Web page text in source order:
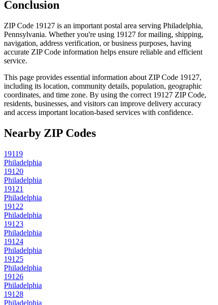
Conclusion
ZIP Code 19127 is an important postal area serving Philadelphia,
Pennsylvania. Whether you're using 19127 for mailing, shipping,
navigation, address verification, or business purposes, having
accurate ZIP Code information helps ensure reliable and efficient
service.
This page provides essential information about ZIP Code 19127,
including its location, community details, population, geographic
coordinates, and time zone. By using the correct 19127 ZIP Code,
residents, businesses, and visitors can improve delivery accuracy
and access important location-based services with confidence.
Nearby ZIP Codes
19119
Philadelphia
19120
Philadelphia
19121
Philadelphia
19122
Philadelphia
19123
Philadelphia
19124
Philadelphia
19125
Philadelphia
19126
Philadelphia
19128
Philadelphia